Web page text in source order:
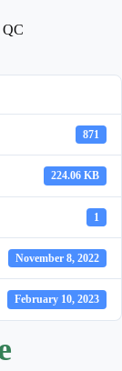
QC
871
224.06 KB
1
November 8, 2022
February 10, 2023